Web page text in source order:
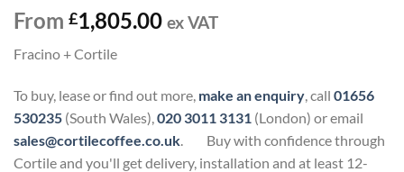
From £1,805.00 ex VAT
Fracino + Cortile
To buy, lease or find out more, make an enquiry, call 01656
530235 (South Wales),020 3011 3131 (London) or email
sales@cortilecoffee.co.uk.
Buy with confidence through
Cortile and you'll get delivery, installation and at least 12-